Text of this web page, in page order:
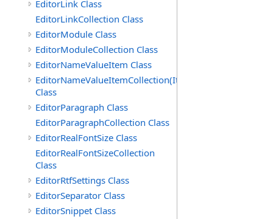
EditorLink Class
EditorLinkCollection Class
EditorModule Class
EditorModuleCollection Class
EditorNameValueItem Class
EditorNameValueItemCollection(ItemType)
Class
EditorParagraph Class
EditorParagraphCollection Class
EditorRealFontSize Class
EditorRealFontSizeCollection
Class
EditorRtfSettings Class
EditorSeparator Class
EditorSnippet Class